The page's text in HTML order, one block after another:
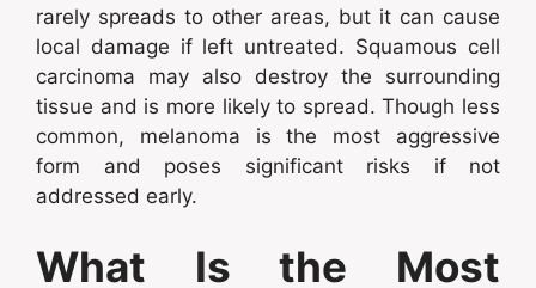
rarely spreads to other areas, but it can cause
local damage if left untreated. Squamous cell
carcinoma may also destroy the surrounding
tissue and is more likely to spread. Though less
common, melanoma is the most aggressive
form and poses significant risks if not
addressed early.
What Is the Most